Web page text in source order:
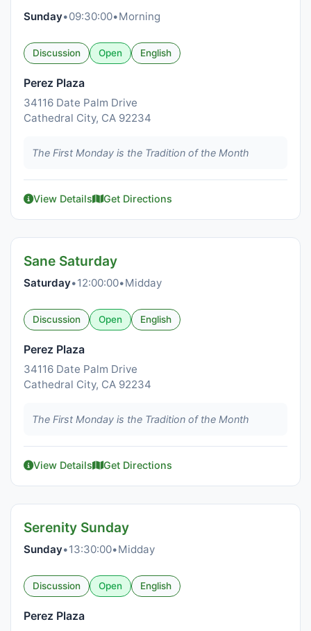
Sunday•09:30:00•Morning
Discussion Open English
Perez Plaza
34116 Date Palm Drive
Cathedral City, CA 92234
The First Monday is the Tradition of the Month
View Details Get Directions
Sane Saturday
Saturday•12:00:00•Midday
Discussion Open English
Perez Plaza
34116 Date Palm Drive
Cathedral City, CA 92234
The First Monday is the Tradition of the Month
View Details Get Directions
Serenity Sunday
Sunday•13:30:00•Midday
Discussion Open English
Perez Plaza